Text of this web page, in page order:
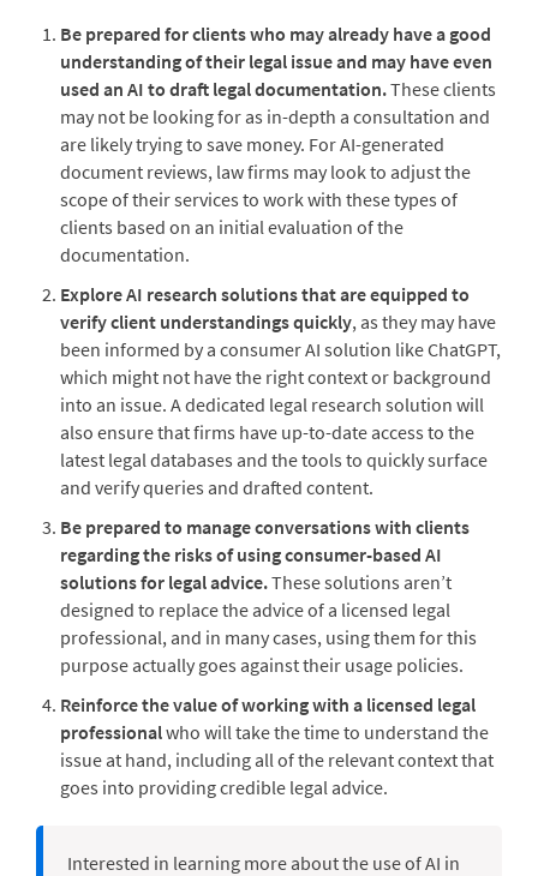
Be prepared for clients who may already have a good
understanding of their legal issue and may have even
used an AI to draft legal documentation.These clients
may not be looking for as in-depth a consultation and
are likely trying to save money. For AI-generated
document reviews, law firms may look to adjust the
scope of their services to work with these types of
clients based on an initial evaluation of the
documentation.
Explore AI research solutions that are equipped to
verify client understandings quickly, as they may have
been informed by a consumer AI solution like ChatGPT,
which might not have the right context or background
into an issue. A dedicated legal research solution will
also ensure that firms have up-to-date access to the
latest legal databases and the tools to quickly surface
and verify queries and drafted content.
Be prepared to manage conversations with clients
regarding the risks of using consumer-based AI
solutions for legal advice.These solutions aren’t
designed to replace the advice of a licensed legal
professional, and in many cases, using them for this
purpose actually goes against their usage policies.
Reinforce the value of working with a licensed legal
professionalwho will take the time to understand the
issue at hand, including all of the relevant context that
goes into providing credible legal advice.
Interested in learning more about the use of AI in